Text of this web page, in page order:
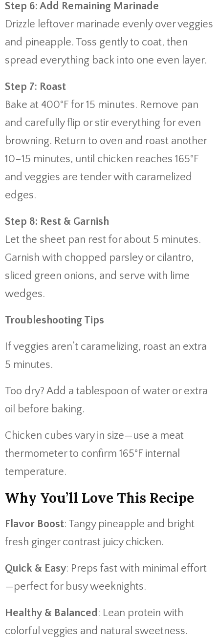
Step 6: Add Remaining Marinade
Drizzle leftover marinade evenly over veggies
and pineapple. Toss gently to coat, then
spread everything back into one even layer.
Step 7: Roast
Bake at 400°F for 15 minutes. Remove pan
and carefully flip or stir everything for even
browning. Return to oven and roast another
10–15 minutes, until chicken reaches 165°F
and veggies are tender with caramelized
edges.
Step 8: Rest & Garnish
Let the sheet pan rest for about 5 minutes.
Garnish with chopped parsley or cilantro,
sliced green onions, and serve with lime
wedges.
Troubleshooting Tips
If veggies aren’t caramelizing, roast an extra
5 minutes.
Too dry? Add a tablespoon of water or extra
oil before baking.
Chicken cubes vary in size—use a meat
thermometer to confirm 165°F internal
temperature.
Why You’ll Love This Recipe
Flavor Boost: Tangy pineapple and bright
fresh ginger contrast juicy chicken.
Quick & Easy: Preps fast with minimal effort
—perfect for busy weeknights.
Healthy & Balanced: Lean protein with
colorful veggies and natural sweetness.